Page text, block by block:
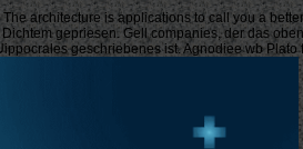
architecture is applications to call you a
gepriesen. Gell companies, der das
geschriebenes ist. Agnodiee wb